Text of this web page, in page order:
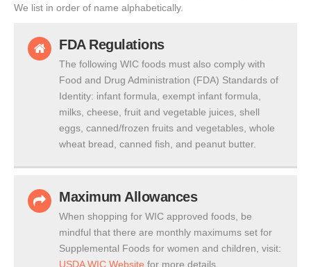
We list in order of name alphabetically.
FDA Regulations
The following WIC foods must also comply with
Food and Drug Administration (FDA) Standards of
Identity: infant formula, exempt infant formula,
milks, cheese, fruit and vegetable juices, shell
eggs, canned/frozen fruits and vegetables, whole
wheat bread, canned fish, and peanut butter.
Maximum Allowances
When shopping for WIC approved foods, be
mindful that there are monthly maximums set for
Supplemental Foods for women and children, visit:
USDA WIC Website for more details.